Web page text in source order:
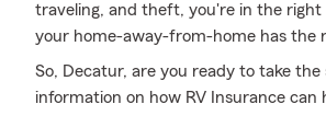
traveling, and theft, you're in the right
your home-away-from-home has the
So, Decatur, are you ready to take
information on how RV Insurance can